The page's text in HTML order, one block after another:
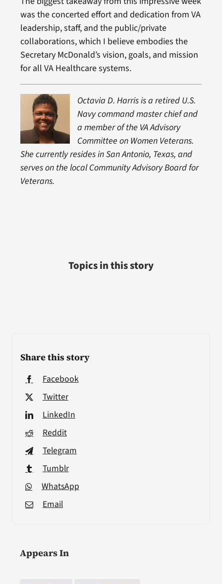
Share this story
Facebook
Twitter
LinkedIn
Reddit
Telegram
Tumblr
WhatsApp
Email
Appears In
was the concerted effort and dedication from VA
leadership, staff, and the public/private
collaborations, which I believe embodies the
Secretary McDonald’s vision, goals, and mission
for all VA Healthcare systems.
Octavia D. Harris is a retired U.S.
Navy command master chief and
a member of the VA Advisory
Committee on Women Veterans.
She currently resides in San Antonio, Texas, and
serves on the local Community Advisory Board for
Veterans.
Topics in this story